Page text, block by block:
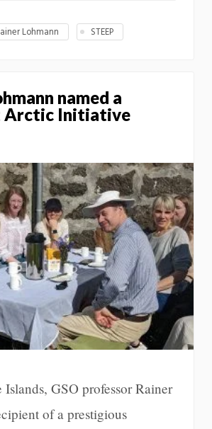
Lohmann STEEP
named a
Arctic Initiative
Islands, GSO professor Rainer
of a prestigious